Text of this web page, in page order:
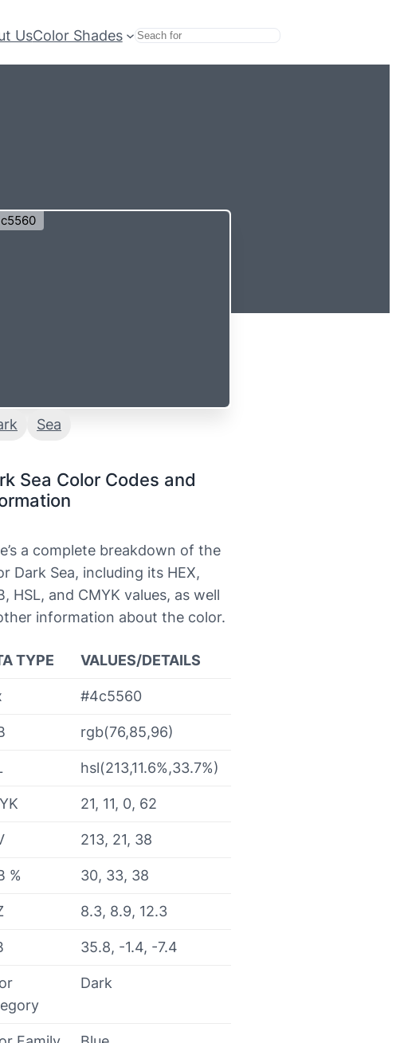
UsColor Shades Search
Sea
Sea Color Codes and
a complete breakdown of the
Dark Sea, including its HEX,
HSL, and CMYK values, as well
information about the color.
TYPE VALUES/DETAILS
#4c5560
rgb(76,85,96)
hsl(213,11.6%,33.7%)
21, 11, 0, 62
213, 21, 38
% 30, 33, 38
8.3, 8.9, 12.3
35.8, -1.4, -7.4
Dark